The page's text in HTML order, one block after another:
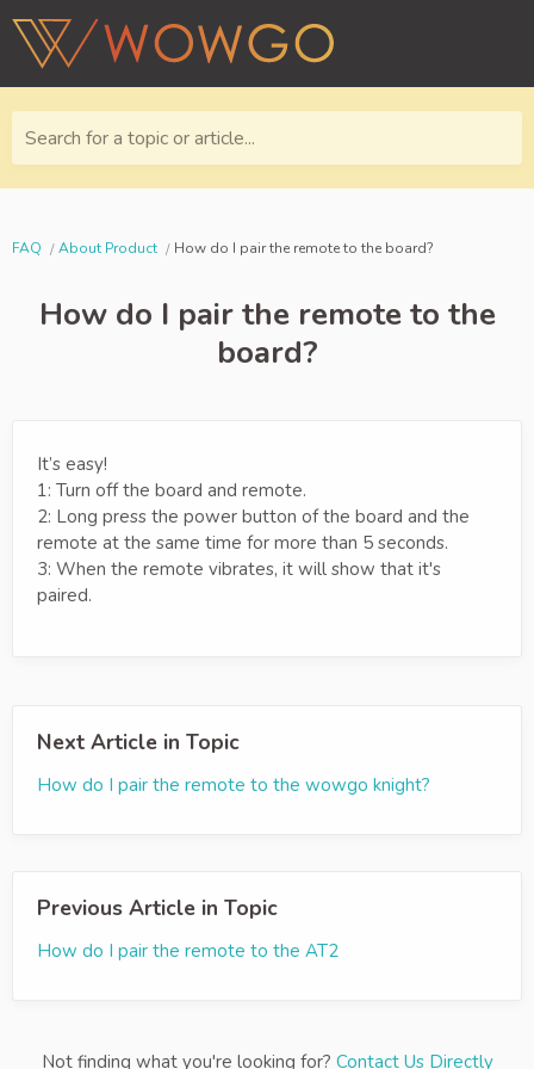
Search for a topic or article...
FAQ About Product How do I pair the remote to the board?
How do I pair the remote to the
board?
It’s easy!
1: Turn off the board and remote.
2: Long press the power button of the board and the
remote at the same time for more than 5 seconds.
3: When the remote vibrates, it will show that it's
paired.
Next Article in Topic
How do I pair the remote to the wowgo knight?
Previous Article in Topic
How do I pair the remote to the AT2
Not finding what you're looking for? Contact Us Directly